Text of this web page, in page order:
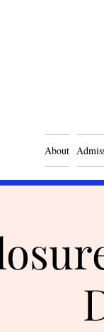
About